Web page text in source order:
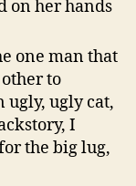
on her hands
one man that
to
ugly, ugly cat,
I
the big lug,